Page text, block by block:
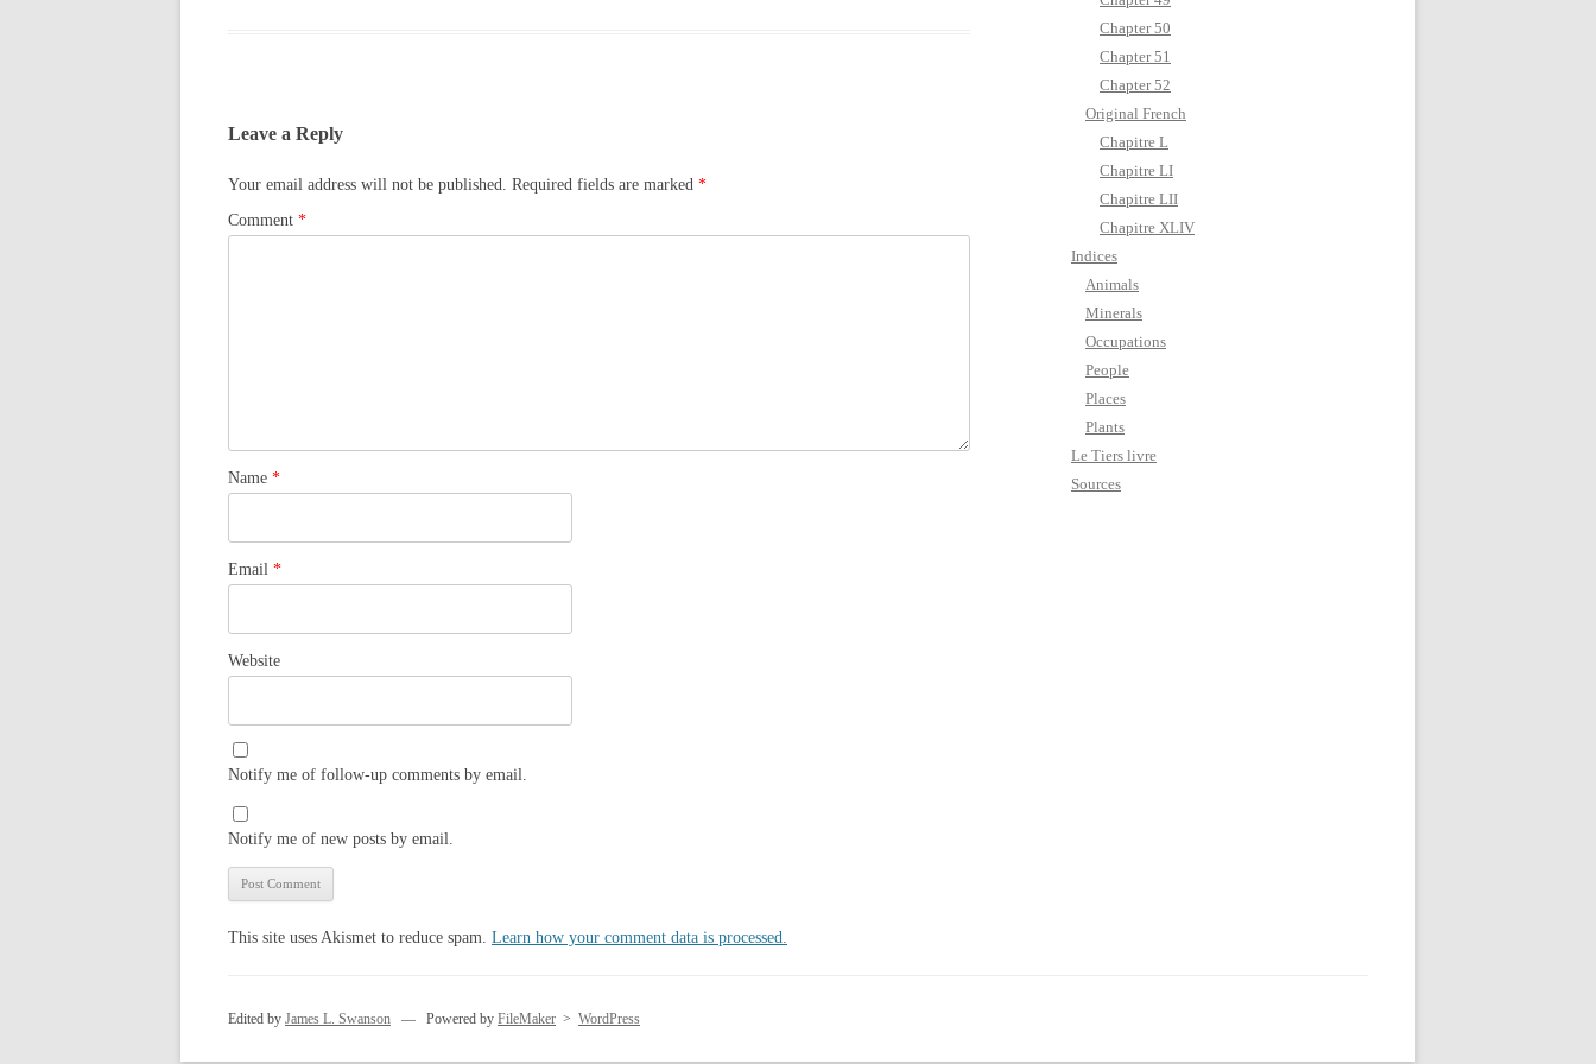
Leave a Reply
Your email address will not be published. Required fields are marked *
Comment *
Name *
Email *
Website
Notify me of follow-up comments by email.
Notify me of new posts by email.
This site uses Akismet to reduce spam. Learn how your comment data is processed.
Chapter 50
Chapter 51
Chapter 52
Original French
Chapitre L
Chapitre LI
Chapitre LII
Chapitre XLIV
Indices
Animals
Minerals
Occupations
People
Places
Plants
Le Tiers livre
Sources
Edited by James L. Swanson — Powered by FileMaker > WordPress